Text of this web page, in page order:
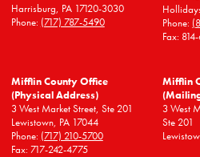
Harrisburg, PA 17120-3030
Phone: (717) 787-5490
Phone:
Fax:
Mifflin County Office
(Physical Address)
3 West Market Street, Ste 201
Lewistown, PA 17044
Phone: (717) 210-5700
Fax: 717-242-4775
Mifflin
3 West
Ste 201